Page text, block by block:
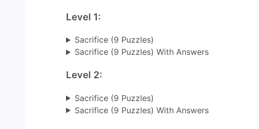
Level 1:
Sacrifice (9 Puzzles)
Sacrifice (9 Puzzles) With Answers
Level 2:
Sacrifice (9 Puzzles)
Sacrifice (9 Puzzles) With Answers